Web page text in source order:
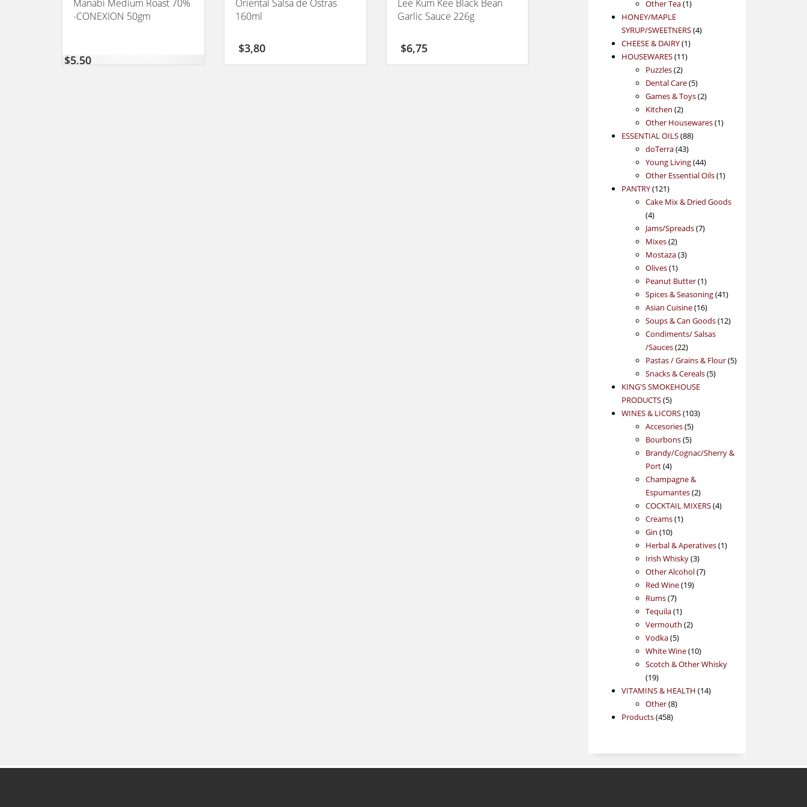
Manabi Medium Roast 70%
-CONEXION 50gm
$5,50
Oriental Salsa de Ostras
160ml
$3,80
Lee Kum Kee Black Bean
Garlic Sauce 226g
$6,75
Other Tea 11
HONEY/MAPLE
SYRUP/SWEETNERS 44
CHEESE & DAIRY 11
product
HOUSEWARES 1111
Puzzles 22
products
Dental Care 55
products
Games & Toys 22
Kitchen 22
products
Other Housewares 11
ESSENTIAL OILS 8888
doTerra 4343
products
Young Living 4444
products
Other Essential Oils 11
PANTRY 121121
products
Cake Mix & Dried Goods
44
products
Jams/Spreads 77
Mixes 22
products
Mostaza 33
Olives 11
product
Peanut Butter 11
product
Spices & Seasoning 4141
Asian Cuisine 1616
products
Soups & Can Goods 1212
Condiments/ Salsas
/Sauces 2222
products
Pastas / Grains & Flour 55
Snacks & Cereals 55
KING'S SMOKEHOUSE
PRODUCTS 55
products
WINES & LICORS 103103
Accesories 55
products
Bourbons 55
products
Brandy/Cognac/Sherry &
Port 44
products
Champagne &
Espumantes 22
products
COCKTAIL MIXERS 44
Creams 11
Gin 1010
products
Herbal & Aperatives 11
Irish Whisky 33
products
Other Alcohol 77
Red Wine 1919
Rums 77
products
Tequila 11
product
Vermouth 22
Vodka 55
products
White Wine 1010
products
Scotch & Other Whisky
1919
products
VITAMINS & HEALTH 1414
Other 88
Products 458458